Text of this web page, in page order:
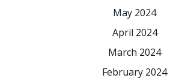
May 2024
April 2024
March 2024
February 2024